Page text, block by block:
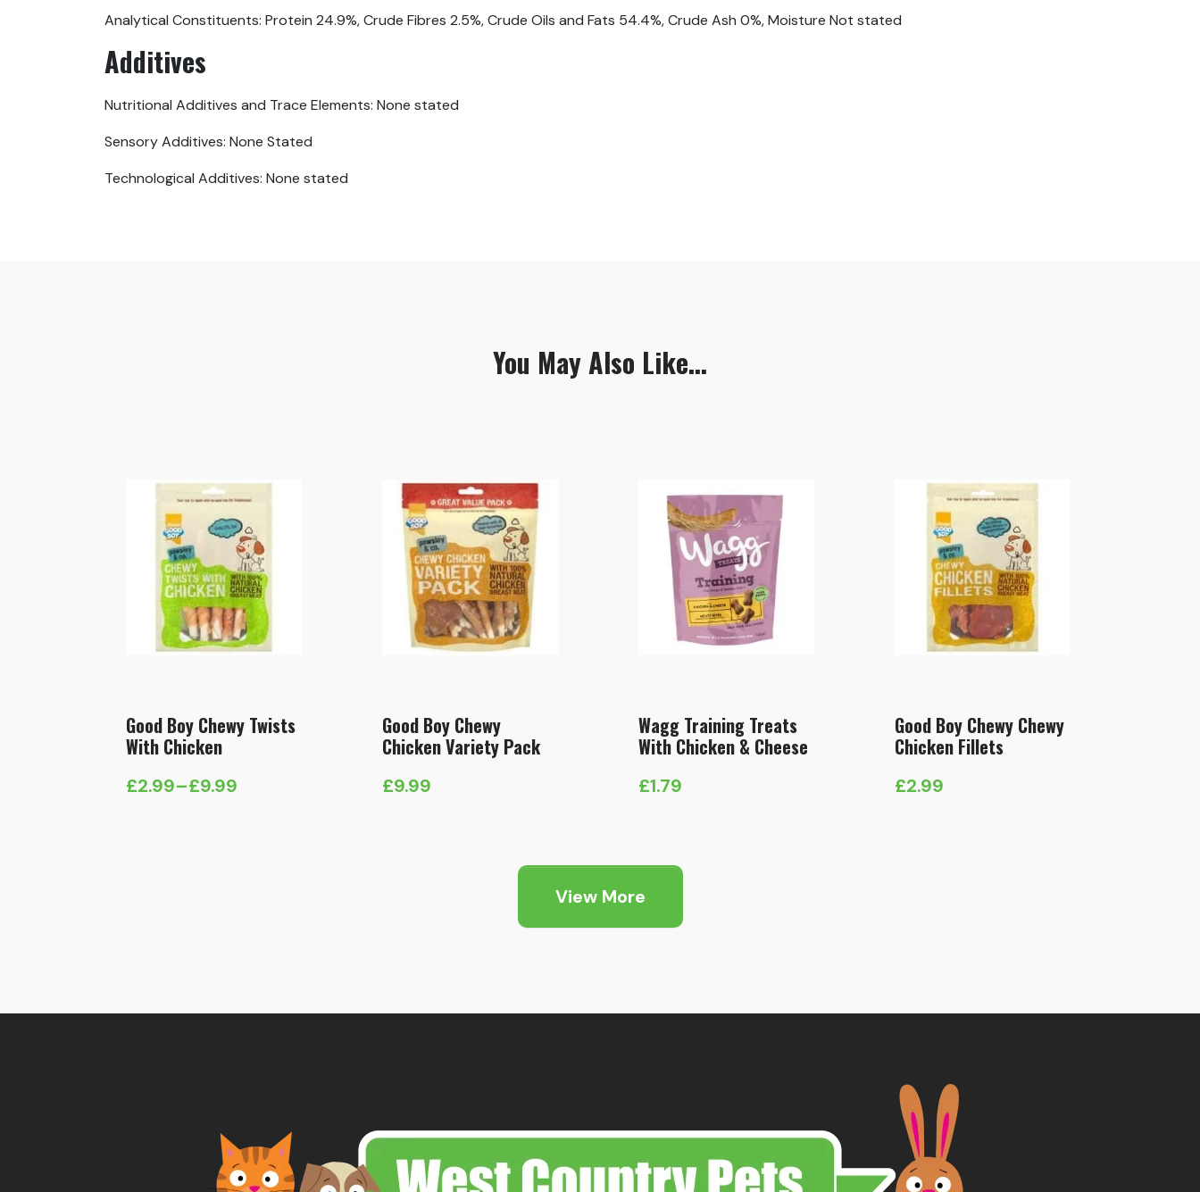
Analytical Constituents: Protein 24.9%, Crude Fibres 2.5%, Crude Oils and Fats 54.4%, Crude Ash 0%, Moisture Not stated
Additives
Nutritional Additives and Trace Elements: None stated
Sensory Additives: None Stated
Technological Additives: None stated
You May Also Like...
Good Boy Chewy Twists
With Chicken
£2.99–£9.99
Price
Good Boy Chewy
Chicken Variety Pack
£9.99
Wagg Training Treats
With Chicken & Cheese
£1.79
Good Boy Chewy Chewy
Chicken Fillets
£2.99
View More